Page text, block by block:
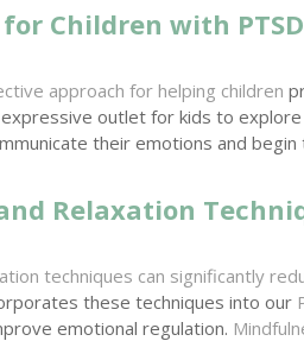
Children with PTSD
approach for helping children
outlet for kids to
their emotions and begin
Relaxation
techniques can significantly
these techniques into our
emotional regulation.